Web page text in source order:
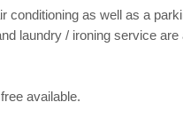
as well as a
laundry / ironing service are
available.